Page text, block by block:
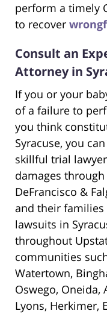
perform a timely
to recover
Consult an
Attorney in
If you or your
of a failure to
you think
Syracuse, you
skillful trial
damages
DeFrancisco &
and their
lawsuits in
throughout
communities
Watertown,
Oswego, Oneida,
Lyons, Herkimer,